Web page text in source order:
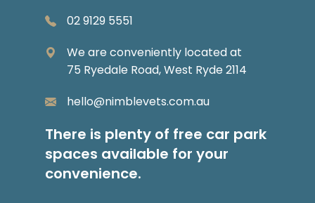
02 9129 5551
We are conveniently located at
75 Ryedale Road, West Ryde 2114
hello@nimblevets.com.au
There is plenty of free car park
spaces available for your
convenience.